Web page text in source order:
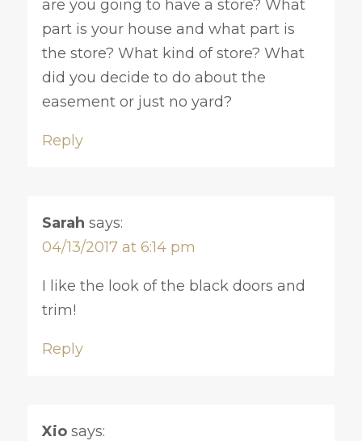
are you going to have a store? What
part is your house and what part is
the store? What kind of store? What
did you decide to do about the
easement or just no yard?
Reply
Sarah says:
04/13/2017 at 6:14 pm
I like the look of the black doors and
trim!
Reply
Xio says: